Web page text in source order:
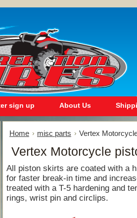
sign up About Us
Home misc parts Vertex
Vertex Motorcycle
All piston skirts are coated with a
for faster break-in time and
treated with a T-5 hardening and
rings, wrist pin and circlips.